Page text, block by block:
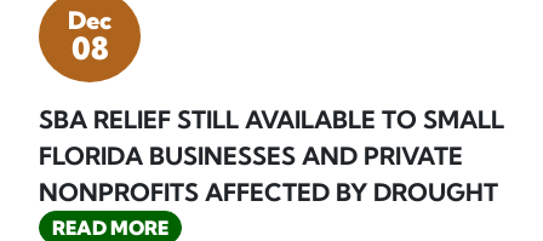
Dec
08
SBA RELIEF STILL AVAILABLE TO SMALL
FLORIDA BUSINESSES AND PRIVATE
NONPROFITS AFFECTED BY DROUGHT
READ MORE